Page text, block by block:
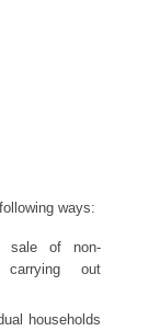
ways:
sale of non-
out
households